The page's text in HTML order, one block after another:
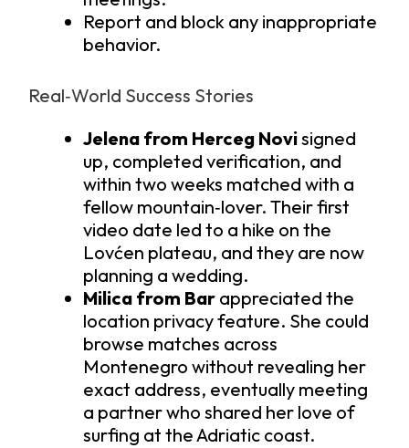
Report and block any inappropriate
behavior.
Real‑World Success Stories
Jelena from Herceg Novisigned
up, completed verification, and
within two weeks matched with a
fellow mountain‑lover. Their first
video date led to a hike on the
Lovćen plateau, and they are now
planning a wedding.
Milica from Bar appreciated the
location privacy feature. She could
browse matches across
Montenegro without revealing her
exact address, eventually meeting
a partner who shared her love of
surfing at the Adriatic coast.